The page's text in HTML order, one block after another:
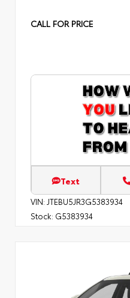
CALL FOR PRICE
Text
VIN: JTEBU5JR3G5383934
Stock: G5383934